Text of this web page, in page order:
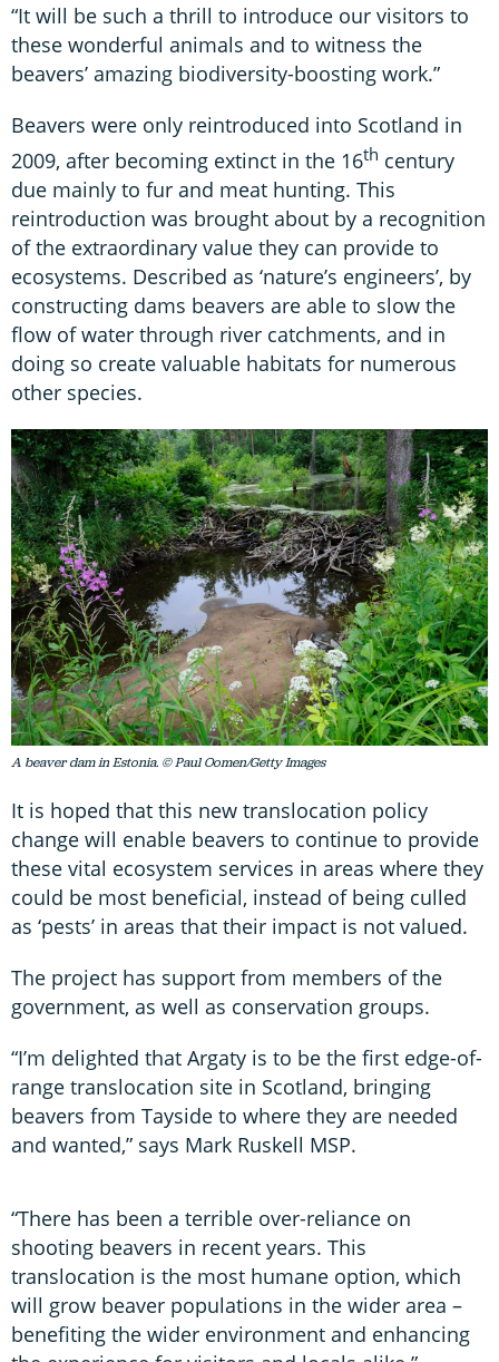
“It will be such a thrill to introduce our visitors to
these wonderful animals and to witness the
beavers’ amazing biodiversity-boosting work.”
Beavers were only reintroduced into Scotland in
2009, after becoming extinct in the 16th century
due mainly to fur and meat hunting. This
reintroduction was brought about by a recognition
of the extraordinary value they can provide to
ecosystems. Described as ‘nature’s engineers’, by
constructing dams beavers are able to slow the
flow of water through river catchments, and in
doing so create valuable habitats for numerous
other species.
A beaver dam in Estonia. © Paul Oomen/Getty Images
It is hoped that this new translocation policy
change will enable beavers to continue to provide
these vital ecosystem services in areas where they
could be most beneficial, instead of being culled
as ‘pests’ in areas that their impact is not valued.
The project has support from members of the
government, as well as conservation groups.
“I’m delighted that Argaty is to be the first edge-of-
range translocation site in Scotland, bringing
beavers from Tayside to where they are needed
and wanted,” says Mark Ruskell MSP.
“There has been a terrible over-reliance on
shooting beavers in recent years. This
translocation is the most humane option, which
will grow beaver populations in the wider area –
benefiting the wider environment and enhancing